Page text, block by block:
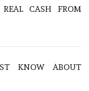
CASH FROM
KNOW ABOUT